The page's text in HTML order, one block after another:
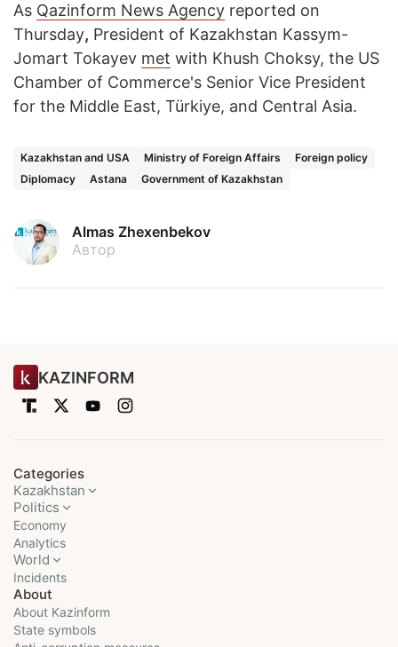
As Qazinform News Agency reported on
Thursday, President of Kazakhstan Kassym-
Jomart Tokayev met with Khush Choksy, the US
Chamber of Commerce's Senior Vice President
for the Middle East, Türkiye, and Central Asia.
Kazakhstan and USA Ministry of Foreign Affairs
Foreign policy
Diplomacy
Astana Government of Kazakhstan
Almas Zhexenbekov
Автор
KAZINFORM
Categories
Kazakhstan
Politics
Economy
Analytics
World
Incidents
About
About Kazinform
State symbols